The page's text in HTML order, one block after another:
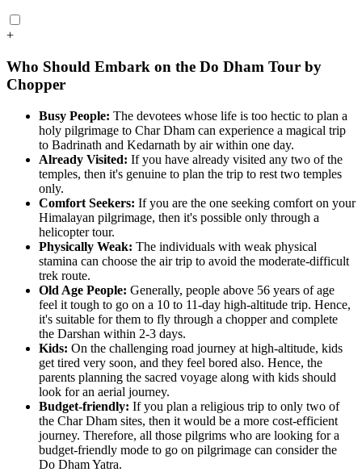
+
Who Should Embark on the Do Dham Tour by
Chopper
Busy People: The devotees whose life is too hectic to plan a
holy pilgrimage to Char Dham can experience a magical trip
to Badrinath and Kedarnath by air within one day.
Already Visited: If you have already visited any two of the
temples, then it's genuine to plan the trip to rest two temples
only.
Comfort Seekers: If you are the one seeking comfort on your
Himalayan pilgrimage, then it's possible only through a
helicopter tour.
Physically Weak: The individuals with weak physical
stamina can choose the air trip to avoid the moderate-difficult
trek route.
Old Age People: Generally, people above 56 years of age
feel it tough to go on a 10 to 11-day high-altitude trip. Hence,
it's suitable for them to fly through a chopper and complete
the Darshan within 2-3 days.
Kids: On the challenging road journey at high-altitude, kids
get tired very soon, and they feel bored also. Hence, the
parents planning the sacred voyage along with kids should
look for an aerial journey.
Budget-friendly: If you plan a religious trip to only two of
the Char Dham sites, then it would be a more cost-efficient
journey. Therefore, all those pilgrims who are looking for a
budget-friendly mode to go on pilgrimage can consider the
Do Dham Yatra.